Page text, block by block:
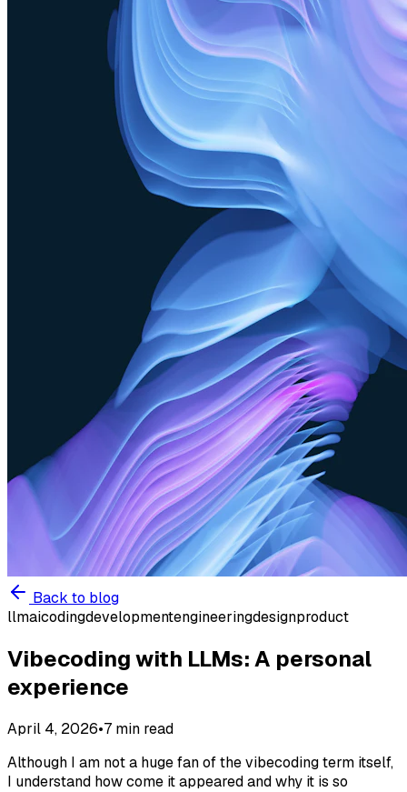
Back to blog
llmaicodingdevelopmentengineeringdesignproduct
Vibecoding with LLMs: A personal
experience
April 4, 2026•7 min read
Although I am not a huge fan of the vibecoding term itself,
I understand how come it appeared and why it is so